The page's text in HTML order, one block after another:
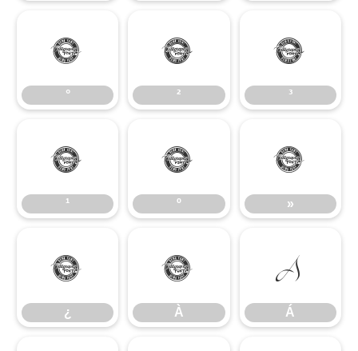
°
°
²
²
³
³
¹
¹
º
º
»
»
¿
¿
À
À
Á
Á